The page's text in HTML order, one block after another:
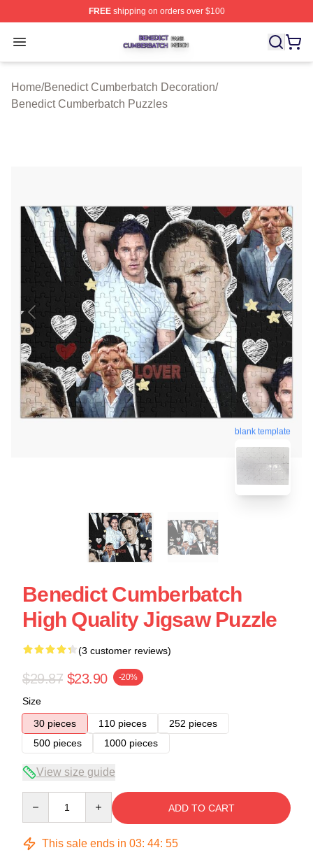
FREEshipping on orders over $100
Open menu
Benedict Cumberbatch Shop ⚡️ Officially Licensed
Home/Benedict Cumberbatch Decoration/
Benedict Cumberbatch Puzzles
blank template
Benedict Cumberbatch
High Quality Jigsaw Puzzle
(3 customer reviews)
$29.87 $23.90 -20%
Size
30 pieces
110 pieces
252 pieces
500 pieces
1000 pieces
View size guide
ADD TO CART
This sale ends in 03: 44: 54